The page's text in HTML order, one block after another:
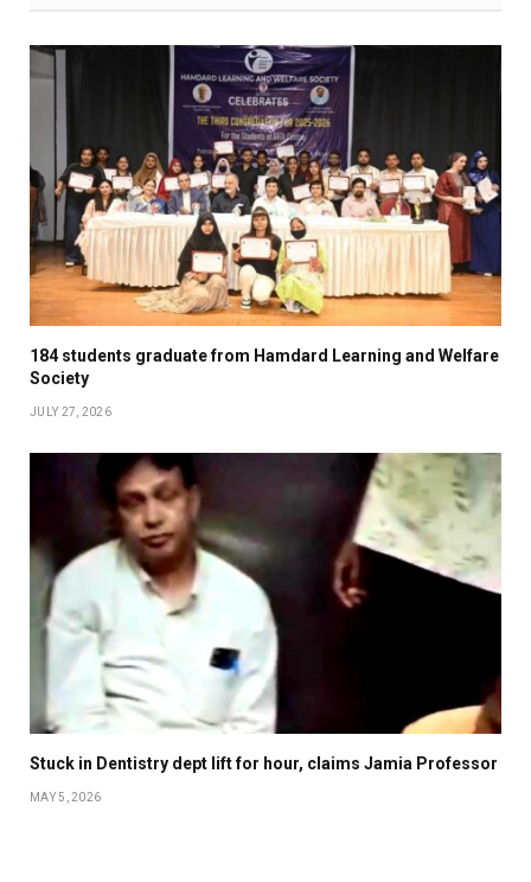
184 students graduate from Hamdard Learning and Welfare
Society
JULY 27, 2026
Stuck in Dentistry dept lift for hour, claims Jamia Professor
MAY 5, 2026